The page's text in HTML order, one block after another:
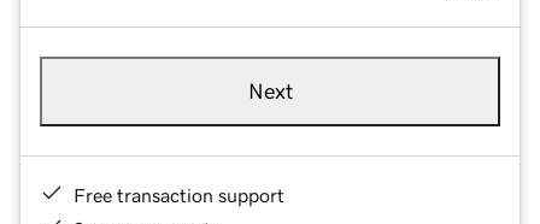
Next
Free transaction support